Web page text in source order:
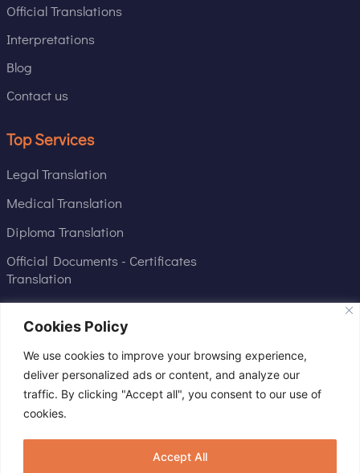
Cookies Policy
We use cookies to improve your browsing experience,
deliver personalized ads or content, and analyze our
traffic. By clicking "Accept all", you consent to our use of
cookies.
Accept All
Official Translations
Interpretations
Blog
Contact us
Top Services
Legal Translation
Medical Translation
Diploma Translation
Official Documents - Certificates
Translation
Commercial interpretation
Contact us
433 Monastiriou Street, Postal Code
56334, Thessaloniki, Greece
amper.translations@gmail.com